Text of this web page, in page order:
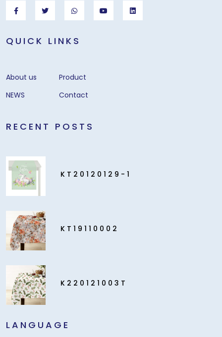
QUICK LINKS
About us
Product
NEWS
Contact
RECENT POSTS
KT20120129-1
KT19110002
K220121003T
LANGUAGE